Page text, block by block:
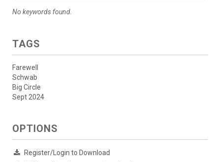
No keywords found.
TAGS
Farewell
Schwab
Big Circle
Sept 2024
OPTIONS
Register/Login to Download